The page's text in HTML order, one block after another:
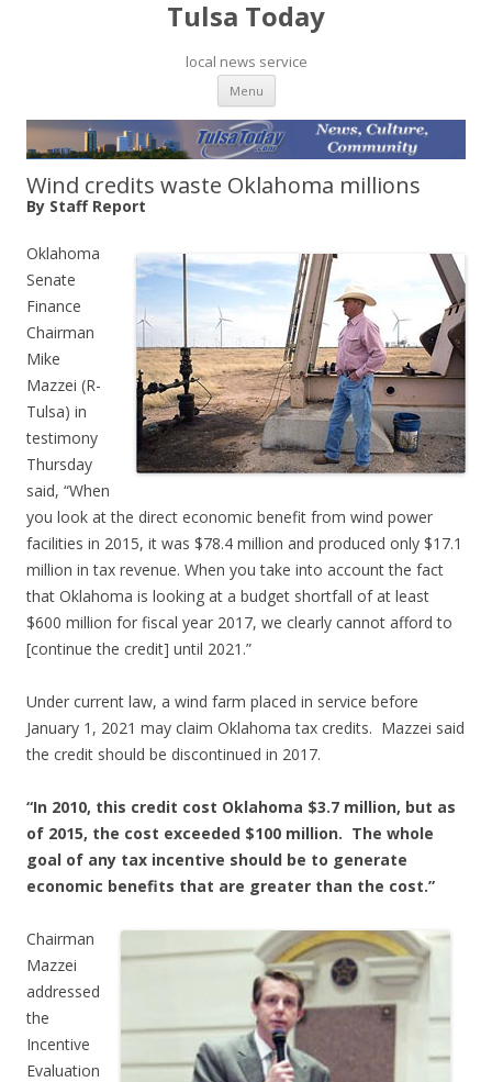
Tulsa Today
local news service
Menu Skip to content
Wind credits waste Oklahoma millions
By Staff Report
Oklahoma
Senate
Finance
Chairman
Mike
Mazzei (R-
Tulsa) in
testimony
Thursday
said, “When
you look at the direct economic benefit from wind power
facilities in 2015, it was $78.4 million and produced only $17.1
million in tax revenue. When you take into account the fact
that Oklahoma is looking at a budget shortfall of at least
$600 million for fiscal year 2017, we clearly cannot afford to
[continue the credit] until 2021.”
Under current law, a wind farm placed in service before
January 1, 2021 may claim Oklahoma tax credits. Mazzei said
the credit should be discontinued in 2017.
“In 2010, this credit cost Oklahoma $3.7 million, but as
of 2015, the cost exceeded $100 million. The whole
goal of any tax incentive should be to generate
economic benefits that are greater than the cost.”
Chairman
Mazzei
addressed
the
Incentive
Evaluation